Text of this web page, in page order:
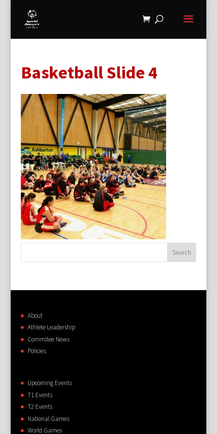
Basketball Slide 4
About
Athlete Leadership
Commitee News
Policies
Upcoming Events
T1 Events
T2 Events
National Games
World Games